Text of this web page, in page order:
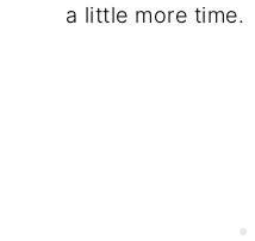
a little more time.